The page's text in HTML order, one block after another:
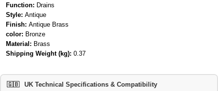
Function: Drains
Style: Antique
Finish: Antique Brass
color: Bronze
Material: Brass
Shipping Weight (kg): 0.37
🇬🇧 UK Technical Specifications & Compatibility